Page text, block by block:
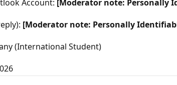
Account: [Moderator note: Personally
[Moderator note: Personally
(International Student)